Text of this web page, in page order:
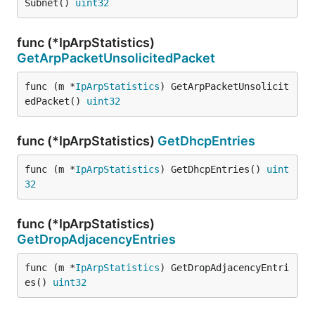
Subnet() uint32
func (*IpArpStatistics)
GetArpPacketUnsolicitedPacket
func (m *IpArpStatistics) GetArpPacketUnsolicit
edPacket() uint32
func (*IpArpStatistics) GetDhcpEntries
func (m *IpArpStatistics) GetDhcpEntries() uint
32
func (*IpArpStatistics)
GetDropAdjacencyEntries
func (m *IpArpStatistics) GetDropAdjacencyEntri
es() uint32